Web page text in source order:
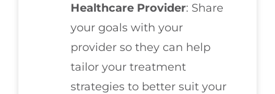
Healthcare Provider: Share
your goals with your
provider so they can help
tailor your treatment
strategies to better suit your